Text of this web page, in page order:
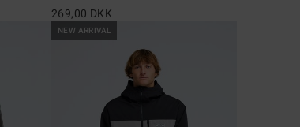
269,00 DKK
NEW ARRIVAL